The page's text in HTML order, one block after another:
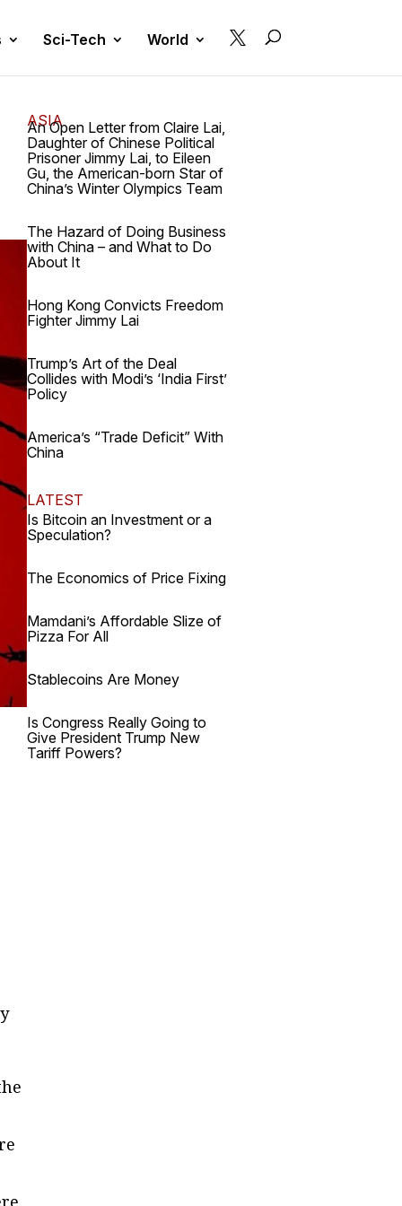
Sci-Tech World 
ASIA
An Open Letter from Claire Lai,
Daughter of Chinese Political
Prisoner Jimmy Lai, to Eileen
Gu, the American-born Star of
China’s Winter Olympics Team
The Hazard of Doing Business
with China – and What to Do
About It
Hong Kong Convicts Freedom
Fighter Jimmy Lai
Trump’s Art of the Deal
Collides with Modi’s ‘India First’
Policy
America’s “Trade Deficit” With
China
LATEST
Is Bitcoin an Investment or a
Speculation?
The Economics of Price Fixing
Mamdani’s Affordable Slize of
Pizza For All
Stablecoins Are Money
Is Congress Really Going to
Give President Trump New
Tariff Powers?